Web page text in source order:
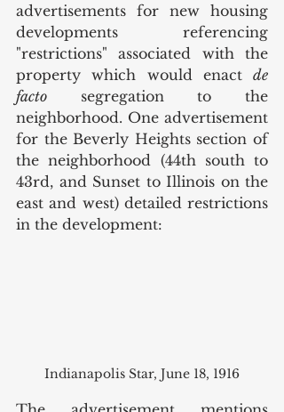
advertisements for new housing
developments referencing
"restrictions" associated with the
property which would enact de
facto segregation to the
neighborhood. One advertisement
for the Beverly Heights section of
the neighborhood (44th south to
43rd, and Sunset to Illinois on the
east and west) detailed restrictions
in the development:
Indianapolis Star, June 18, 1916